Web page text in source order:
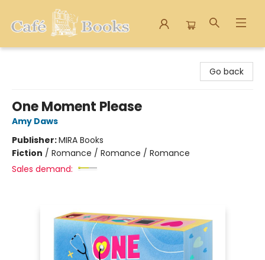
Go back
One Moment Please
Amy Daws
Publisher:MIRA Books
Fiction / Romance / Romance / Romance
Sales demand: